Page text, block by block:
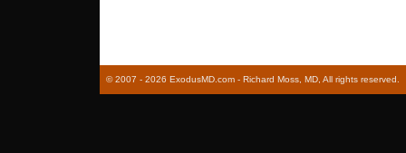
© 2007 - 2026 ExodusMD.com - Richard Moss, MD, All rights reserved.